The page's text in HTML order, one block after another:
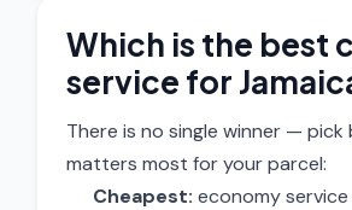
Which is the best
service for
There is no single winner — pick
matters most for your parcel:
Cheapest: economy service